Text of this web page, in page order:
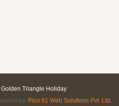
Triangle Holiday
by: Plus 91 Web Solutions Pvt. Ltd.